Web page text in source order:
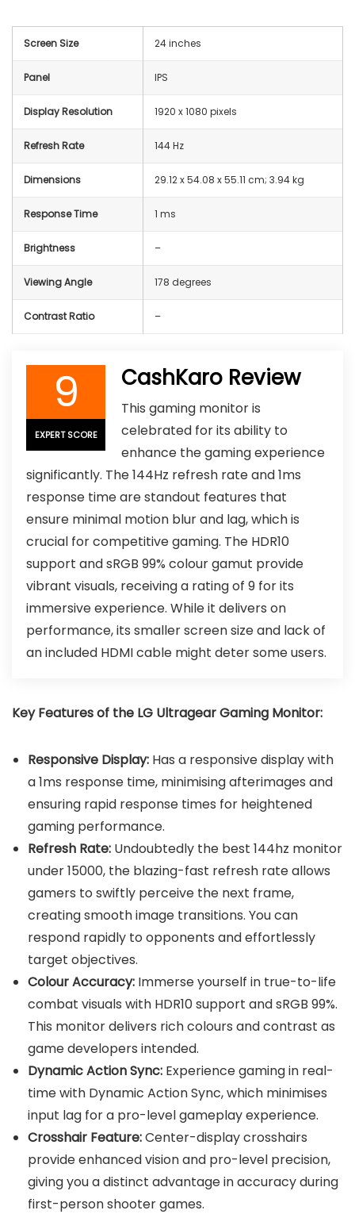
Screen Size 24 inches
Panel IPS
Display Resolution 1920 x 1080 pixels
Refresh Rate 144 Hz
Dimensions 29.12 x 54.08 x 55.11 cm; 3.94 kg
Response Time 1 ms
Brightness –
Viewing Angle 178 degrees
Contrast Ratio –
9
EXPERT SCORE
CashKaro Review
This gaming monitor is
celebrated for its ability to
enhance the gaming experience
significantly. The 144Hz refresh rate and 1ms
response time are standout features that
ensure minimal motion blur and lag, which is
crucial for competitive gaming. The HDR10
support and sRGB 99% colour gamut provide
vibrant visuals, receiving a rating of 9 for its
immersive experience. While it delivers on
performance, its smaller screen size and lack of
an included HDMI cable might deter some users.
Key Features of the LG Ultragear Gaming Monitor:
Responsive Display: Has a responsive display with
a 1ms response time, minimising afterimages and
ensuring rapid response times for heightened
gaming performance.
Refresh Rate: Undoubtedly the best 144hz monitor
under 15000, the blazing-fast refresh rate allows
gamers to swiftly perceive the next frame,
creating smooth image transitions. You can
respond rapidly to opponents and effortlessly
target objectives.
Colour Accuracy: Immerse yourself in true-to-life
combat visuals with HDR10 support and sRGB 99%.
This monitor delivers rich colours and contrast as
game developers intended.
Dynamic Action Sync: Experience gaming in real-
time with Dynamic Action Sync, which minimises
input lag for a pro-level gameplay experience.
Crosshair Feature:Center-display crosshairs
provide enhanced vision and pro-level precision,
giving you a distinct advantage in accuracy during
first-person shooter games.